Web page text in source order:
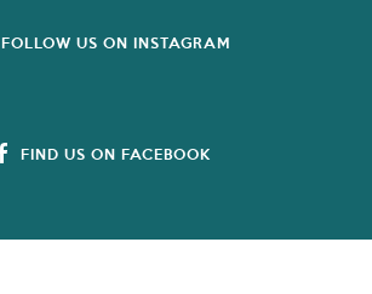
FOLLOW US ON INSTAGRAM
FIND US ON FACEBOOK